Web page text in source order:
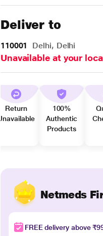
Deliver to
110001 Delhi, Delhi
Unavailable at your
Return
Unavailable
100%
Authentic
Products
Netmeds
FREE delivery above